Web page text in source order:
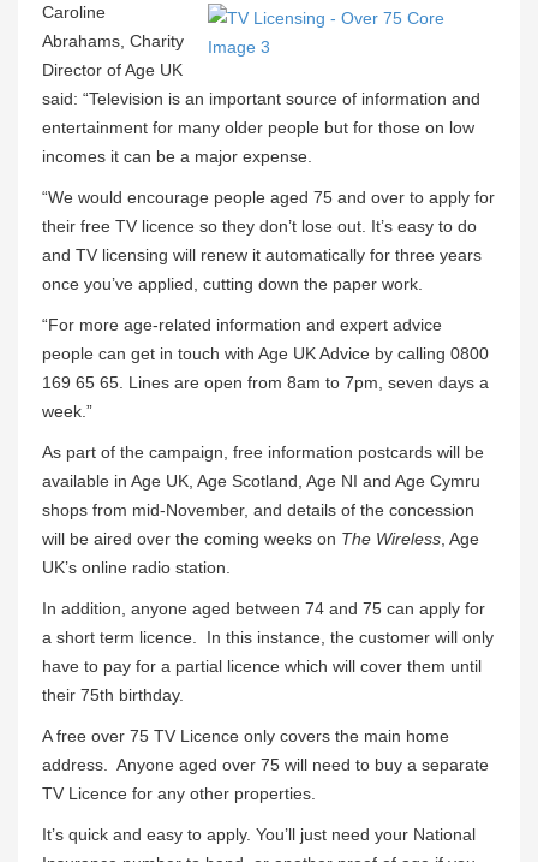
Caroline
Abrahams, Charity
Director of Age UK
said: “Television is an important source of information and
entertainment for many older people but for those on low
incomes it can be a major expense.
“We would encourage people aged 75 and over to apply for
their free TV licence so they don’t lose out. It’s easy to do
and TV licensing will renew it automatically for three years
once you’ve applied, cutting down the paper work.
“For more age-related information and expert advice
people can get in touch with Age UK Advice by calling 0800
169 65 65. Lines are open from 8am to 7pm, seven days a
week.”
As part of the campaign, free information postcards will be
available in Age UK, Age Scotland, Age NI and Age Cymru
shops from mid-November, and details of the concession
will be aired over the coming weeks on The Wireless , Age
UK’s online radio station.
In addition, anyone aged between 74 and 75 can apply for
a short term licence. In this instance, the customer will only
have to pay for a partial licence which will cover them until
their 75th birthday.
A free over 75 TV Licence only covers the main home
address. Anyone aged over 75 will need to buy a separate
TV Licence for any other properties.
It’s quick and easy to apply. You’ll just need your National